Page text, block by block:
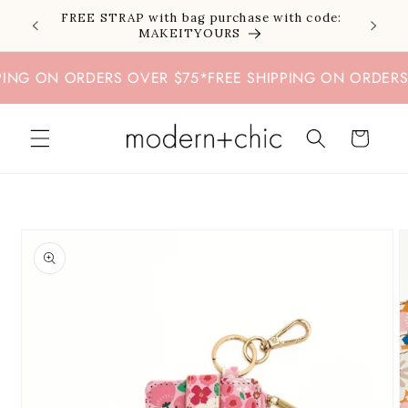
Skip to
content
FREE STRAP with bag purchase with code:
MAKEITYOURS
ON ORDERS OVER $75 *FREE SHIPPING ON ORDERS
Cart